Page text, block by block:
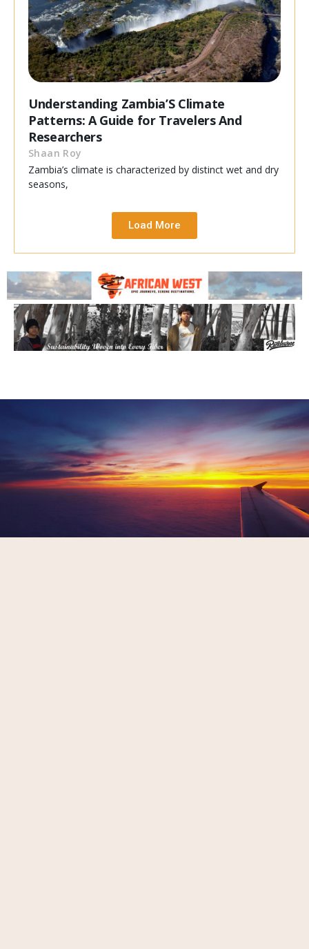
Understanding Zambia’S Climate
Patterns: A Guide for Travelers And
Researchers
Shaan Roy
Zambia’s climate is characterized by distinct wet and dry
seasons,
Load More